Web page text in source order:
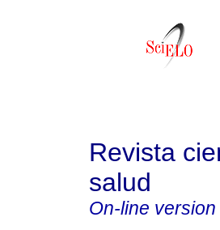
Revista
salud
On-line version